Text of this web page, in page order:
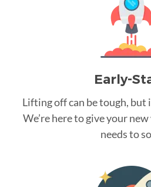
Early-
Lifting off can be tough, but
We’re here to give your
needs to